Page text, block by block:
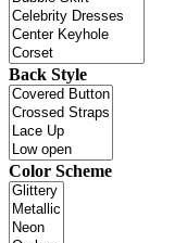
Back Style
Color Scheme